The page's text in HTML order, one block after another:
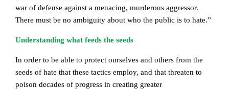
war of defense against a menacing, murderous aggressor.
There must be no ambiguity about who the public is to hate.”
Understanding what feeds the seeds
In order to be able to protect ourselves and others from the
seeds of hate that these tactics employ, and that threaten to
poison decades of progress in creating greater